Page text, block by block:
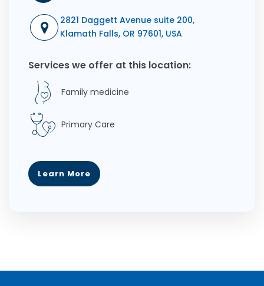
2821 Daggett Avenue suite 200,
Klamath Falls, OR 97601, USA
Services we offer at this location:
Family medicine
Primary Care
Learn More